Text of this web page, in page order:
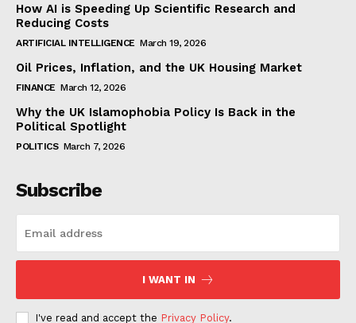
How AI is Speeding Up Scientific Research and
Reducing Costs
ARTIFICIAL INTELLIGENCE March 19, 2026
Oil Prices, Inflation, and the UK Housing Market
FINANCE March 12, 2026
Why the UK Islamophobia Policy Is Back in the
Political Spotlight
POLITICS March 7, 2026
Subscribe
I WANT IN
I've read and accept the Privacy Policy.